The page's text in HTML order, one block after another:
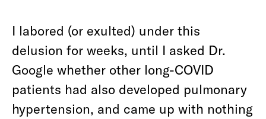
I labored (or exulted) under this
delusion for weeks, until I asked Dr.
Google whether other long-COVID
patients had also developed pulmonary
hypertension, and came up with nothing